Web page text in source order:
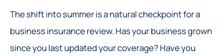
The shift into summer is a natural checkpoint for a
business insurance review. Has your business grown
since you last updated your coverage? Have you